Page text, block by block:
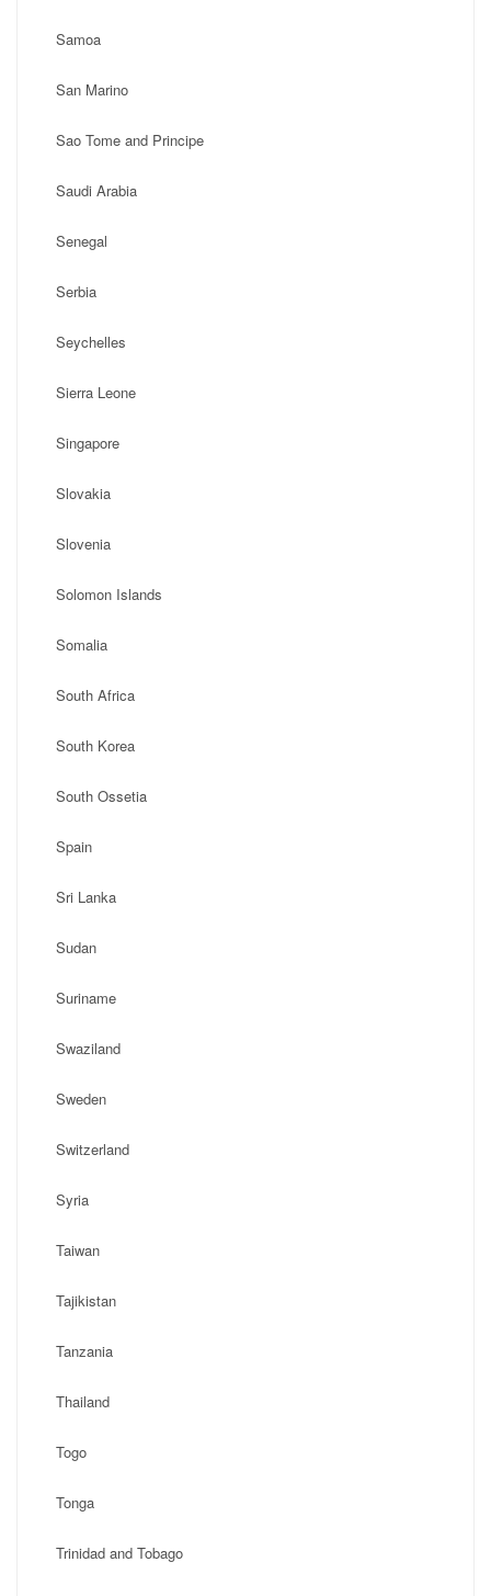
Samoa
San Marino
Sao Tome and Principe
Saudi Arabia
Senegal
Serbia
Seychelles
Sierra Leone
Singapore
Slovakia
Slovenia
Solomon Islands
Somalia
South Africa
South Korea
South Ossetia
Spain
Sri Lanka
Sudan
Suriname
Swaziland
Sweden
Switzerland
Syria
Taiwan
Tajikistan
Tanzania
Thailand
Togo
Tonga
Trinidad and Tobago